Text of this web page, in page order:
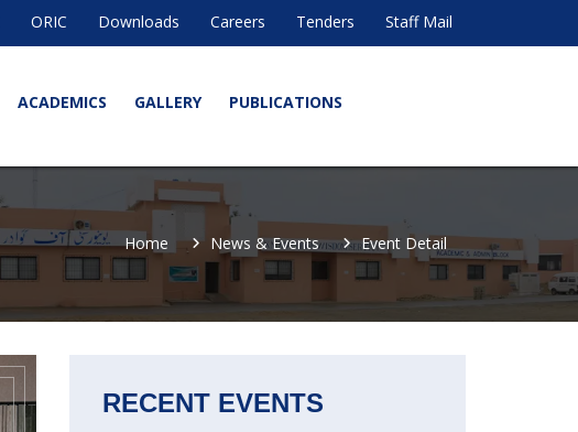
ORIC Downloads Careers Tenders Staff Mail
ACADEMICS GALLERY PUBLICATIONS
Home News & Events Event Detail
RECENT EVENTS